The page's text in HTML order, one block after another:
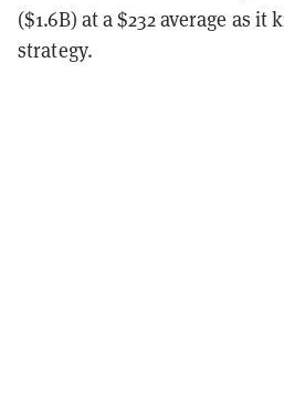
($1.6B) at a $232 average as it
strategy.